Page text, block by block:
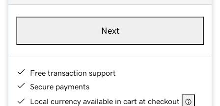
Next
Free transaction support
Secure payments
Local currency available in cart at checkout